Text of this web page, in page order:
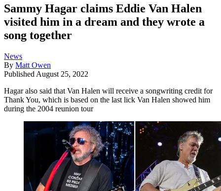
Sammy Hagar claims Eddie Van Halen
visited him in a dream and they wrote a
song together
News
By Matt Owen
Published August 25, 2022
Hagar also said that Van Halen will receive a songwriting credit for
Thank You, which is based on the last lick Van Halen showed him
during the 2004 reunion tour